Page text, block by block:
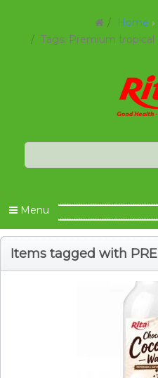
Home
Tags: Premium
Menu